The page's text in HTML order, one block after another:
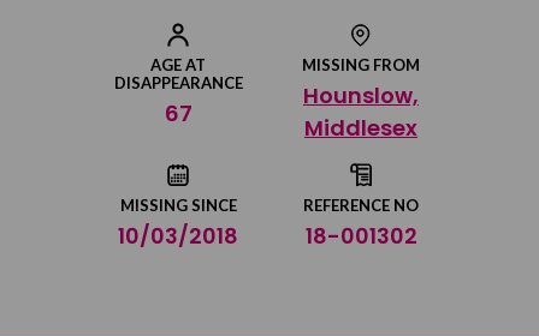
AGE AT
DISAPPEARANCE
67
MISSING FROM
Hounslow,
Middlesex
MISSING SINCE
10/03/2018
REFERENCE NO
18-001302
Share on Facebook
Share on Twitter
Share by email